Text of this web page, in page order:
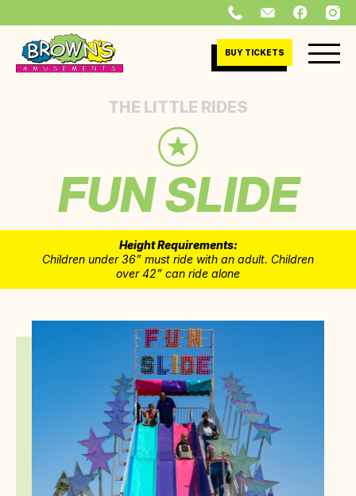
BUY TICKETS
THE LITTLE RIDES
FUN SLIDE
Height Requirements:
Children under 36” must ride with an adult. Children
over 42” can ride alone